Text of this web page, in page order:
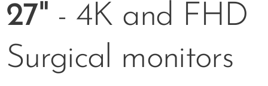
27" - 4K and FHD
Surgical monitors